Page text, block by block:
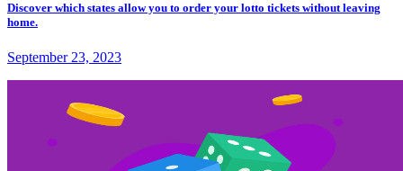
Discover which states allow you to order your lotto tickets without leaving
home.
September 23, 2023